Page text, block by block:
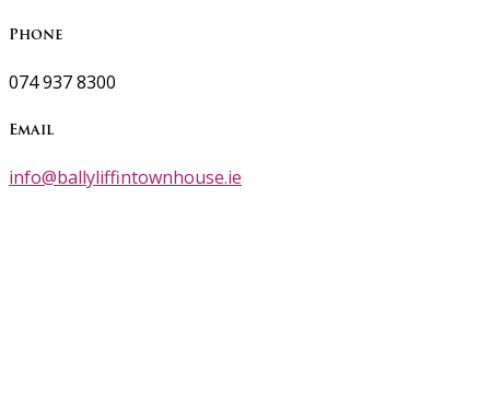
Phone
074 937 8300
Email
info@ballyliffintownhouse.ie